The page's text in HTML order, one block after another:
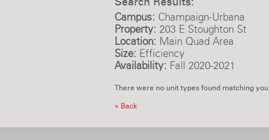
Campus: Champaign-Urbana
Property: 203 E Stoughton St
Location: Main Quad Area
Size: Efficiency
Availability: Fall 2020-2021
There were no unit types found matching
« Back